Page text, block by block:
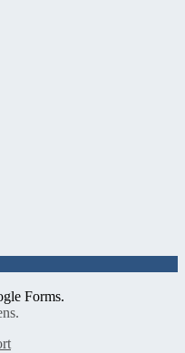
Forms.